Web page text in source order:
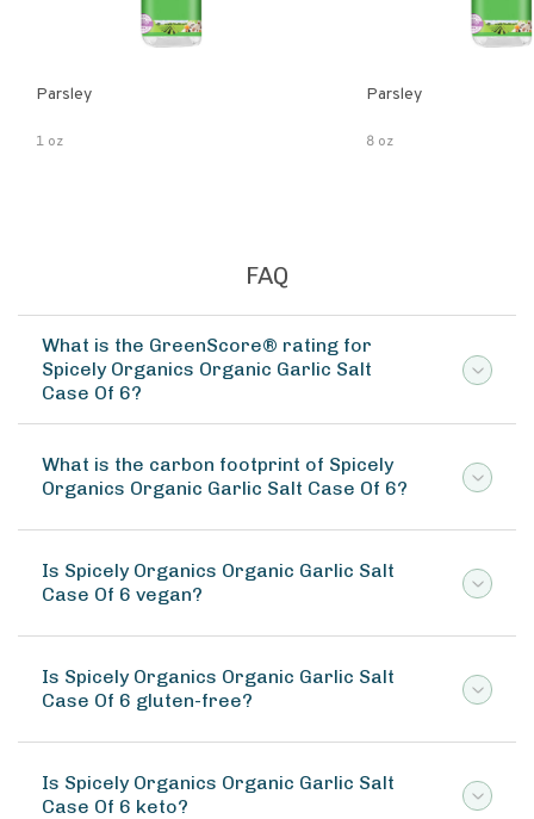
Parsley
1 oz
Parsley
8 oz
FAQ
What is the GreenScore® rating for
Spicely Organics Organic Garlic Salt
Case Of 6?
What is the carbon footprint of Spicely
Organics Organic Garlic Salt Case Of 6?
Is Spicely Organics Organic Garlic Salt
Case Of 6 vegan?
Is Spicely Organics Organic Garlic Salt
Case Of 6 gluten-free?
Is Spicely Organics Organic Garlic Salt
Case Of 6 keto?